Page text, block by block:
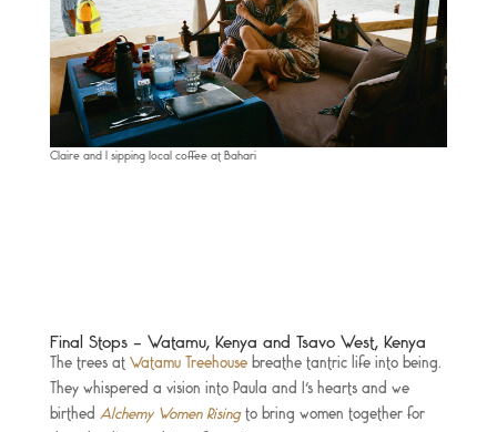
Claire and I sipping local coffee at Bahari
Final Stops – Watamu, Kenya and Tsavo West, Kenya
The trees at Watamu Treehousebreathe tantric life into being.
They whispered a vision into Paula and I’s hearts and we
birthed Alchemy Women Risingto bring women together for